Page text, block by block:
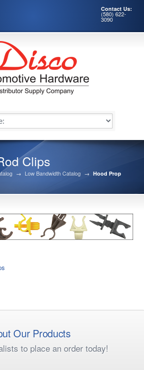
Contact Us:
(580) 622-
3090
Clips
→ Low Bandwidth Catalog → Hood Prop
Our Products
to place an order today!